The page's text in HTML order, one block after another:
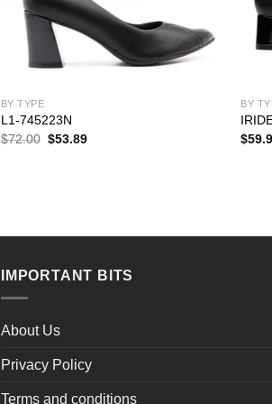
BY TYPE
L1-745223N
$72.00 Original
$53.89Current
BY
$
IMPORTANT BITS
About Us
Privacy Policy
Terms and conditions